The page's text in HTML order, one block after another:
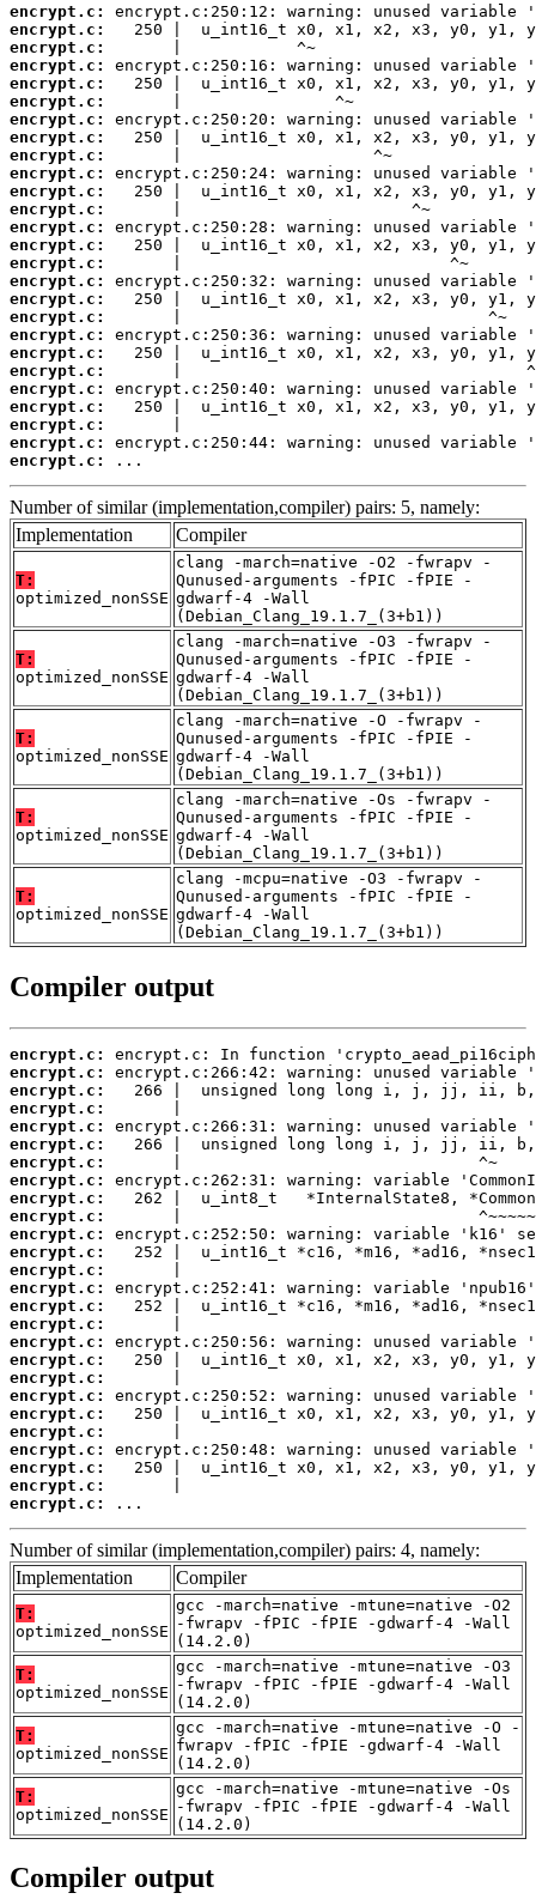
encrypt.c:
encrypt.c:
encrypt.c:
encrypt.c:
encrypt.c:
encrypt.c:
encrypt.c:
encrypt.c:
encrypt.c:
encrypt.c:
encrypt.c:
encrypt.c:
encrypt.c:
encrypt.c:
encrypt.c:
encrypt.c:
encrypt.c:
encrypt.c:
encrypt.c:
encrypt.c:
encrypt.c:
encrypt.c:
encrypt.c:
encrypt.c:
encrypt.c:
encrypt.c:
...
Number of similar (implementation,compiler) pairs: 5, namely:
Implementation
Compiler
T:
optimized_nonSSE
clang -march=native -O2 -fwrapv -
Qunused-arguments -fPIC -fPIE -
gdwarf-4 -Wall
(Debian_Clang_19.1.7_(3+b1))
T:
optimized_nonSSE
clang -march=native -O3 -fwrapv -
Qunused-arguments -fPIC -fPIE -
gdwarf-4 -Wall
(Debian_Clang_19.1.7_(3+b1))
T:
optimized_nonSSE
clang -march=native -O -fwrapv -
Qunused-arguments -fPIC -fPIE -
gdwarf-4 -Wall
(Debian_Clang_19.1.7_(3+b1))
T:
optimized_nonSSE
clang -march=native -Os -fwrapv -
Qunused-arguments -fPIC -fPIE -
gdwarf-4 -Wall
(Debian_Clang_19.1.7_(3+b1))
T:
optimized_nonSSE
clang -mcpu=native -O3 -fwrapv -
Qunused-arguments -fPIC -fPIE -
gdwarf-4 -Wall
(Debian_Clang_19.1.7_(3+b1))
Compiler output
encrypt.c:
encrypt.c:
encrypt.c:
encrypt.c:
encrypt.c:
encrypt.c:
encrypt.c:
encrypt.c:
encrypt.c:
encrypt.c:
encrypt.c:
encrypt.c:
encrypt.c:
encrypt.c:
encrypt.c:
encrypt.c:
encrypt.c:
encrypt.c:
encrypt.c:
encrypt.c:
encrypt.c:
encrypt.c:
encrypt.c:
encrypt.c:
encrypt.c:
encrypt.c:
...
Number of similar (implementation,compiler) pairs: 4, namely:
Implementation
Compiler
T:
optimized_nonSSE
gcc -march=native -mtune=native -O2
-fwrapv -fPIC -fPIE -gdwarf-4 -Wall
(14.2.0)
T:
optimized_nonSSE
gcc -march=native -mtune=native -O3
-fwrapv -fPIC -fPIE -gdwarf-4 -Wall
(14.2.0)
T:
optimized_nonSSE
gcc -march=native -mtune=native -O -
fwrapv -fPIC -fPIE -gdwarf-4 -Wall
(14.2.0)
T:
optimized_nonSSE
gcc -march=native -mtune=native -Os
-fwrapv -fPIC -fPIE -gdwarf-4 -Wall
(14.2.0)
Compiler output